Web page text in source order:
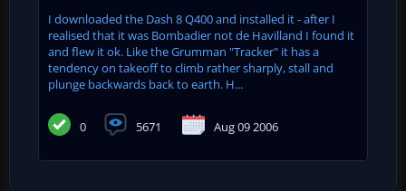
I downloaded the Dash 8 Q400 and installed it - after I
realised that it was Bombadier not de Havilland I found it
and flew it ok. Like the Grumman "Tracker" it has a
tendency on takeoff to climb rather sharply, stall and
plunge backwards back to earth. H...
0 5671 Aug 09 2006